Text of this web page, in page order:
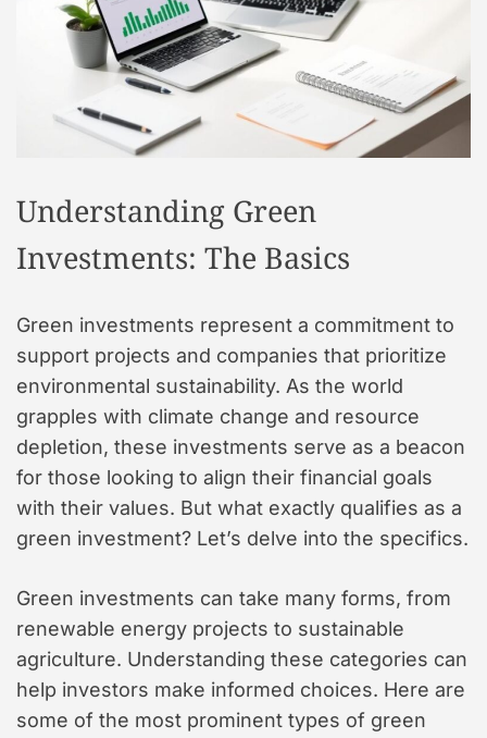
Understanding Green
Investments: The Basics
Green investments represent a commitment to
support projects and companies that prioritize
environmental sustainability. As the world
grapples with climate change and resource
depletion, these investments serve as a beacon
for those looking to align their financial goals
with their values. But what exactly qualifies as a
green investment? Let’s delve into the specifics.
Green investments can take many forms, from
renewable energy projects to sustainable
agriculture. Understanding these categories can
help investors make informed choices. Here are
some of the most prominent types of green